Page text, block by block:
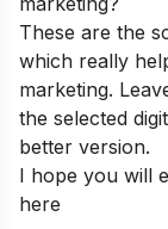
These are the
which really
marketing.
the selected
better version.
I hope you will
here